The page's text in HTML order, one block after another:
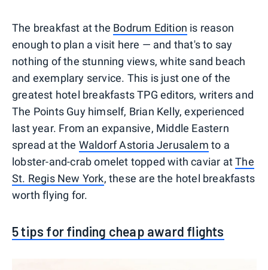
The breakfast at the Bodrum Edition is reason
enough to plan a visit here — and that's to say
nothing of the stunning views, white sand beach
and exemplary service. This is just one of the
greatest hotel breakfasts TPG editors, writers and
The Points Guy himself, Brian Kelly, experienced
last year. From an expansive, Middle Eastern
spread at the Waldorf Astoria Jerusalem to a
lobster-and-crab omelet topped with caviar atThe
St. Regis New York, these are the hotel breakfasts
worth flying for.
5 tips for finding cheap award flights